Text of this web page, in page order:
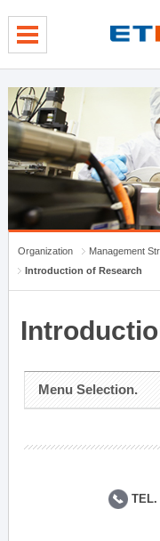
Organization
Management
Introduction of Research
Menu Selection.
TEL.